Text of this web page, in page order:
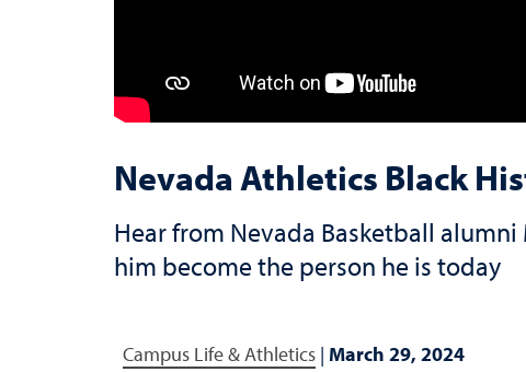
Nevada Athletics Black
Hear from Nevada Basketball
him become the person he is today
Campus Life & Athletics | March 29, 2024